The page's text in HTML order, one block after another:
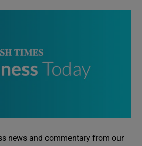
news and commentary from our